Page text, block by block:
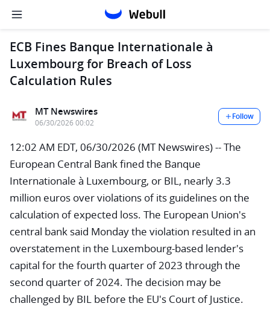
ECB Fines Banque Internationale à
Luxembourg for Breach of Loss
Calculation Rules
MT Newswires
06/30/2026 00:02
Follow
12:02 AM EDT, 06/30/2026 (MT Newswires) -- The
European Central Bank fined the Banque
Internationale à Luxembourg, or BIL, nearly 3.3
million euros over violations of its guidelines on the
calculation of expected loss. The European Union's
central bank said Monday the violation resulted in an
overstatement in the Luxembourg-based lender's
capital for the fourth quarter of 2023 through the
second quarter of 2024. The decision may be
challenged by BIL before the EU's Court of Justice.